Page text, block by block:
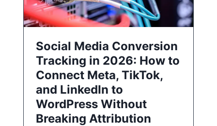
Social Media Conversion
Tracking in 2026: How to
Connect Meta, TikTok,
and LinkedIn to
WordPress Without
Breaking Attribution